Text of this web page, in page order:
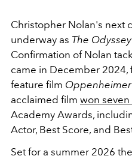
Christopher Nolan's next
underway as The Odyssey
Confirmation of Nolan
came in December 2024,
feature film Oppenheimer
acclaimed film won seven
Academy Awards,
Actor, Best Score, and
Set for a summer 2026